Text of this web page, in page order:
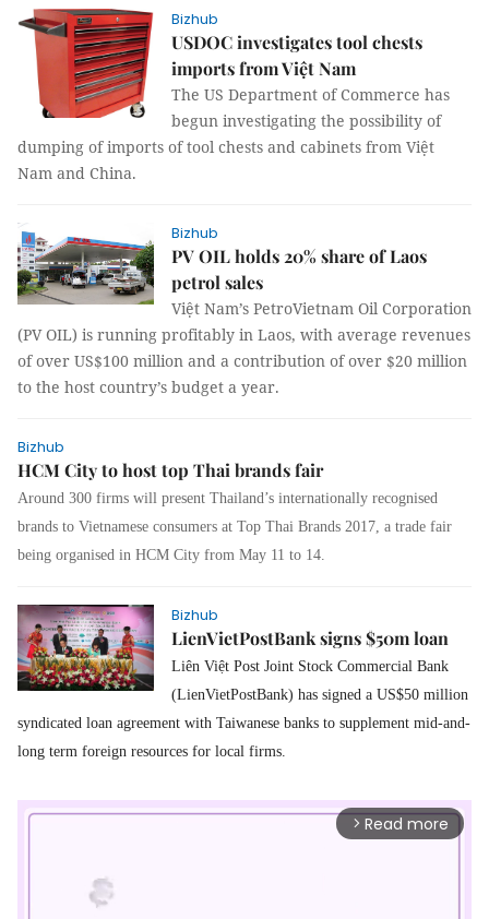
Bizhub
USDOC investigates tool chests
imports from Việt Nam
The US Department of Commerce has
begun investigating the possibility of
dumping of imports of tool chests and cabinets from Việt
Nam and China.
Bizhub
PV OIL holds 20% share of Laos
petrol sales
Việt Nam’s PetroVietnam Oil Corporation
(PV OIL) is running profitably in Laos, with average revenues
of over US$100 million and a contribution of over $20 million
to the host country’s budget a year.
Bizhub
HCM City to host top Thai brands fair
Around 300 firms will present Thailand’s internationally recognised
brands to Vietnamese consumers at Top Thai Brands 2017, a trade fair
being organised in HCM City from May 11 to 14.
Bizhub
LienVietPostBank signs $50m loan
Liên Việt Post Joint Stock Commercial Bank
(LienVietPostBank) has signed a US$50 million
syndicated loan agreement with Taiwanese banks to supplement mid-and-
long term foreign resources for local firms.
arrow_forward_ios Read more